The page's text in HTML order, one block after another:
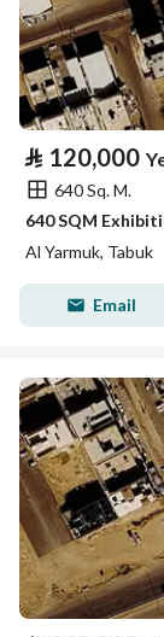
⃁ 120,000
640 Sq. M.
640 SQM
Al Yarmuk, Tabuk
Email